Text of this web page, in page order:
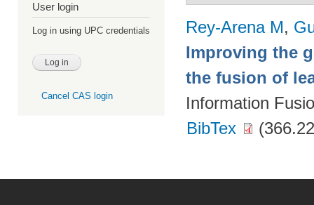
User login
Log in using UPC credentials
Cancel CAS login
Rey-Arena M,
Improving the
the fusion of
Information
BibTex